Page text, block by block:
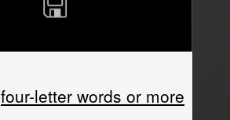
four-letter words or more